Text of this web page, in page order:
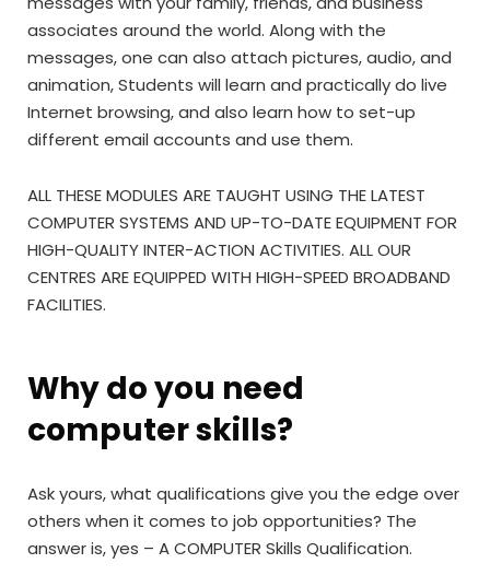
associates around the world. Along with the
messages, one can also attach pictures, audio, and
animation, Students will learn and practically do live
Internet browsing, and also learn how to set-up
different email accounts and use them.
ALL THESE MODULES ARE TAUGHT USING THE LATEST
COMPUTER SYSTEMS AND UP-TO-DATE EQUIPMENT FOR
HIGH-QUALITY INTER-ACTION ACTIVITIES. ALL OUR
CENTRES ARE EQUIPPED WITH HIGH-SPEED BROADBAND
FACILITIES.
Why do you need
computer skills?
Ask yours, what qualifications give you the edge over
others when it comes to job opportunities? The
answer is, yes – A COMPUTER Skills Qualification.